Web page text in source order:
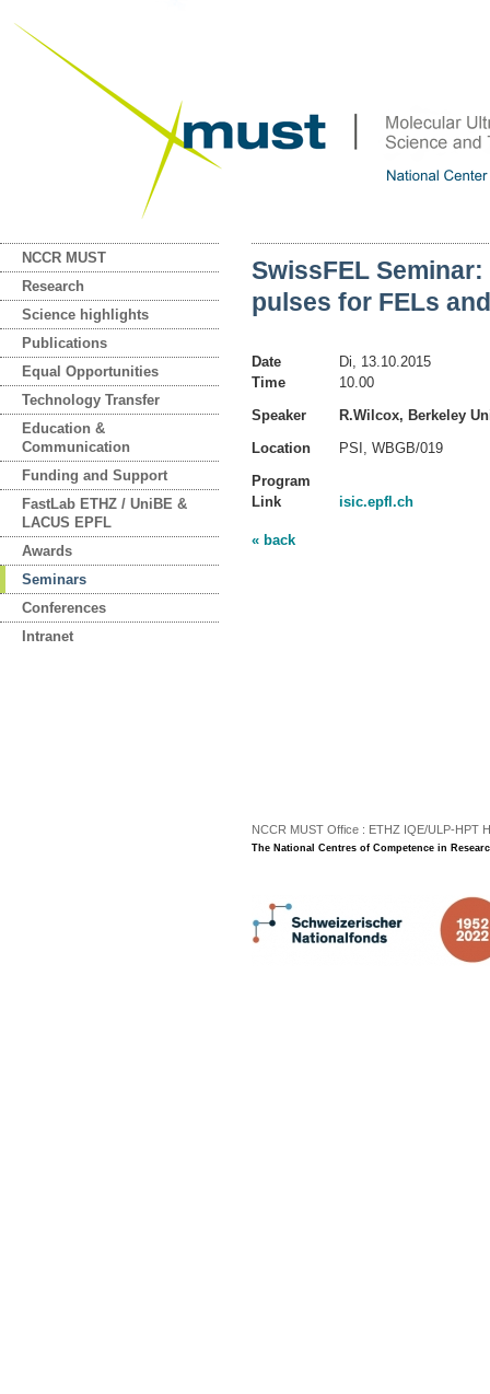
NCCR MUST
Research
Science highlights
Publications
Equal Opportunities
Technology Transfer
Education &
Communication
Funding and Support
FastLab ETHZ / UniBE &
LACUS EPFL
Awards
Seminars
Conferences
Intranet
SwissFEL
pulses for FELs
Date
Di, 13.10.2015
Time
10.00
Speaker
R.Wilcox, Berkeley
Location
PSI, WBGB/019
Program
Link
isic.epfl.ch
« back
NCCR MUST Office : ETHZ IQE/ULP-HPT
The National Centres of Competence in